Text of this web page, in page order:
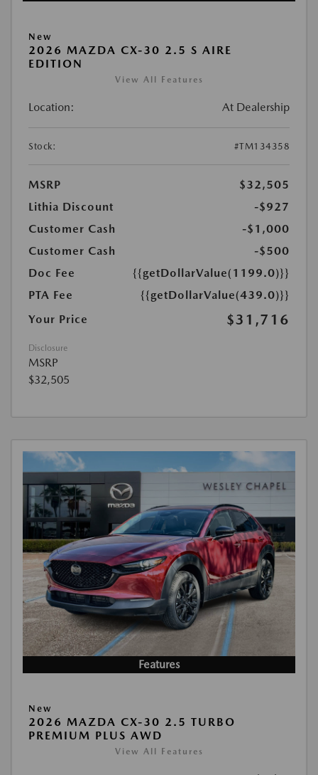
New
2026 MAZDA CX-30 2.5 S AIRE
EDITION
View All Features
Location: At Dealership
Stock: #TM134358
MSRP
$32,505
Lithia Discount
-$927
Customer Cash
-$1,000
Customer Cash
-$500
Doc Fee
{{getDollarValue(1199.0)}}
PTA Fee
{{getDollarValue(439.0)}}
Your Price
$31,716
Disclosure
MSRP
$32,505
Features
New
2026 MAZDA CX-30 2.5 TURBO
PREMIUM PLUS AWD
View All Features